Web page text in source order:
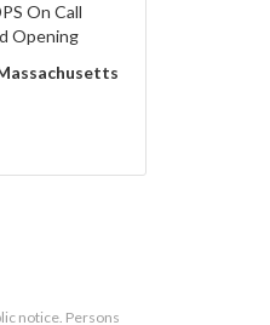
On Call
Opening
notice. Persons